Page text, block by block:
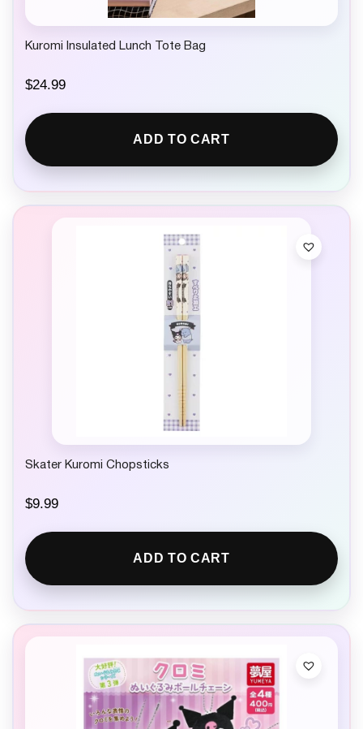
Kuromi Insulated Lunch Tote Bag
$24.99
ADD TO CART
Skater Kuromi Chopsticks
$9.99
ADD TO CART